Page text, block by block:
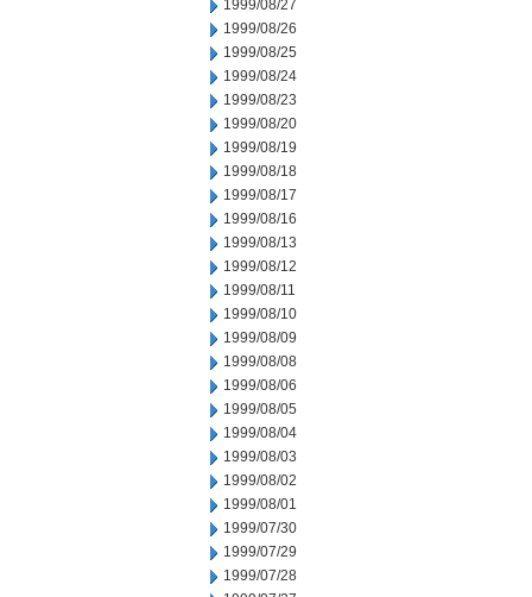
1999/08/27
1999/08/26
1999/08/25
1999/08/24
1999/08/23
1999/08/20
1999/08/19
1999/08/18
1999/08/17
1999/08/16
1999/08/13
1999/08/12
1999/08/11
1999/08/10
1999/08/09
1999/08/08
1999/08/06
1999/08/05
1999/08/04
1999/08/03
1999/08/02
1999/08/01
1999/07/30
1999/07/29
1999/07/28